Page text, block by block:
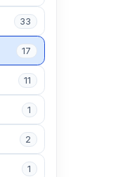
33
17
11
1
2
1